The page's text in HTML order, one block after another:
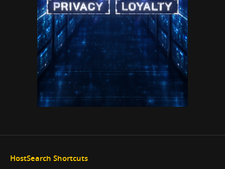
HostSearch Shortcuts